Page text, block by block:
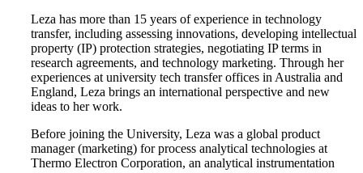
Leza has more than 15 years of experience in technology
transfer, including assessing innovations, developing intellectual
property (IP) protection strategies, negotiating IP terms in
research agreements, and technology marketing. Through her
experiences at university tech transfer offices in Australia and
England, Leza brings an international perspective and new
ideas to her work.
Before joining the University, Leza was a global product
manager (marketing) for process analytical technologies at
Thermo Electron Corporation, an analytical instrumentation